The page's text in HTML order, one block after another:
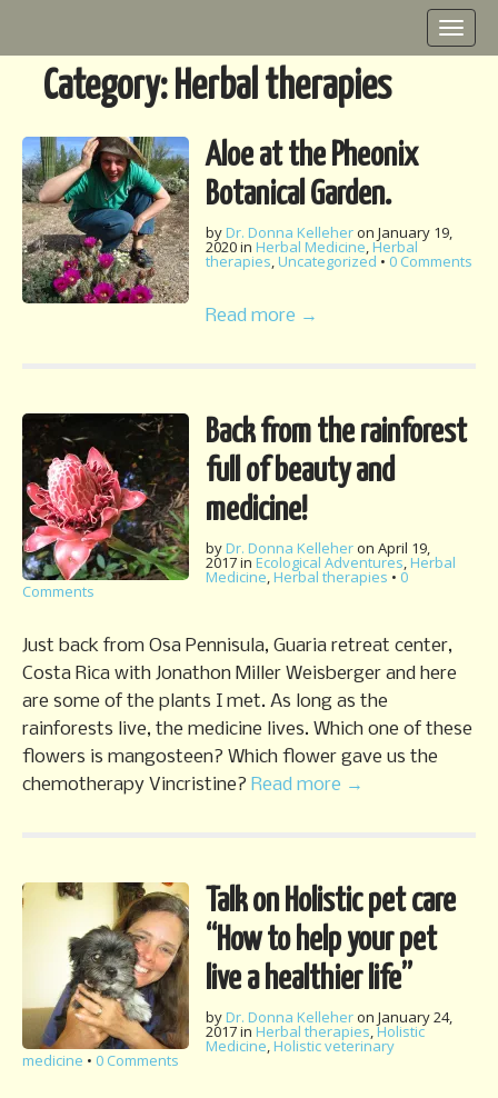
i
Category:Herbal therapies
Aloe at the Pheonix
Botanical Garden.
by Dr. Donna Kelleheron January 19,
2020in Herbal Medicine, Herbal
therapies, Uncategorized • 0 Comments
Read more →
Back from the rainforest
full of beauty and
medicine!
by Dr. Donna Kelleheron April 19,
2017in Ecological Adventures, Herbal
Medicine, Herbal therapies • 0
Comments
Just back from Osa Pennisula, Guaria retreat center,
Costa Rica with Jonathon Miller Weisberger and here
are some of the plants I met. As long as the
rainforests live, the medicine lives. Which one of these
flowers is mangosteen? Which flower gave us the
chemotherapy Vincristine? Read more →
Talk on Holistic pet care
“How to help your pet
live a healthier life”
by Dr. Donna Kelleheron January 24,
2017in Herbal therapies,Holistic
Medicine, Holistic veterinary
medicine • 0 Comments